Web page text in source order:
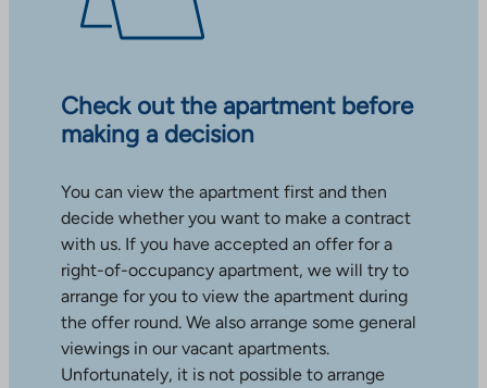
Check out the apartment before
making a decision
You can view the apartment first and then
decide whether you want to make a contract
with us. If you have accepted an offer for a
right-of-occupancy apartment, we will try to
arrange for you to view the apartment during
the offer round. We also arrange some general
viewings in our vacant apartments.
Unfortunately, it is not possible to arrange